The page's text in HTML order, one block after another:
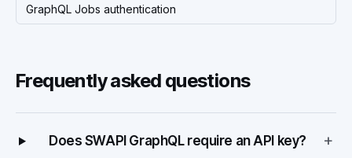
GraphQL Jobs authentication
Frequently asked questions
Does SWAPI GraphQL require an API key? +